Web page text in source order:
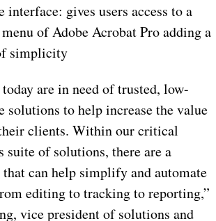
interface: gives users access to a
of Adobe Acrobat Pro adding a
simplicity
are in need of trusted, low-
solutions to help increase the value
clients. Within our critical
suite of solutions, there are a
can help simplify and automate
editing to tracking to reporting,”
vice president of solutions and